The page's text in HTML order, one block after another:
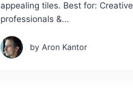
appealing tiles. Best for: Creative
professionals &...
by Aron Kantor